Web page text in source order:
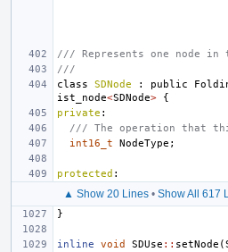
/// Represents one node in
///
class
SDNode : public
ist_node<SDNode>
{
private :
/// The operation that
int16_t
NodeType ;
protected :
▲ Show 20 Lines • Show All 617
}
inline void SDUse :: setNode (